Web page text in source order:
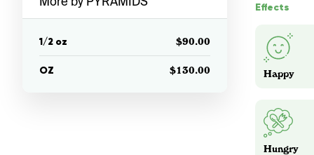
1/2 oz $90.00
OZ $130.00
Effects
Happy
Hungry